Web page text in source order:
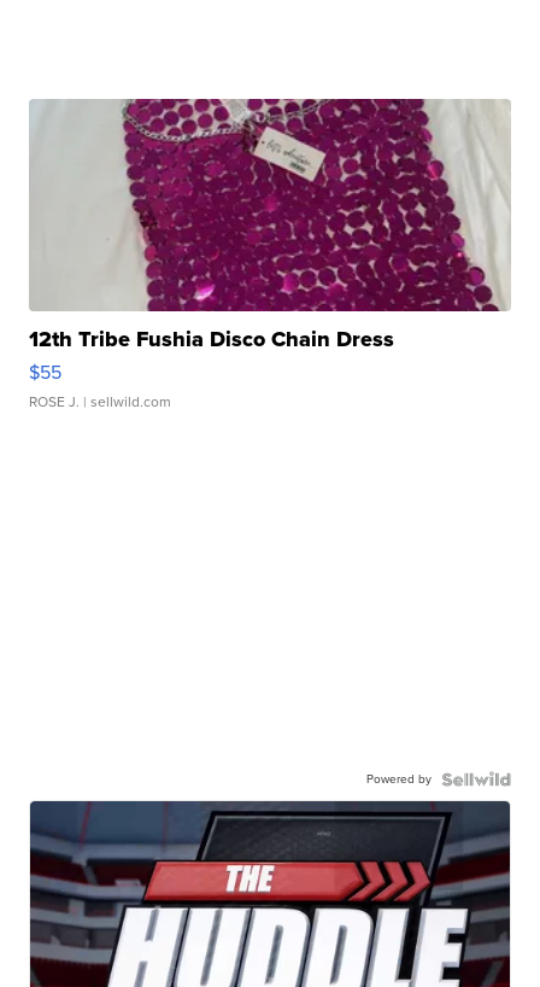
12th Tribe Fushia Disco Chain Dress
$55
ROSE J. | sellwild.com
Powered by